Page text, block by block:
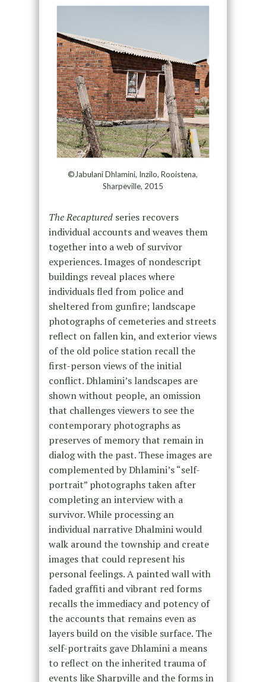
©Jabulani Dhlamini, Inzilo, Rooistena,
Sharpeville, 2015
The Recapturedseries recovers
individual accounts and weaves them
together into a web of survivor
experiences. Images of nondescript
buildings reveal places where
individuals fled from police and
sheltered from gunfire; landscape
photographs of cemeteries and streets
reflect on fallen kin, and exterior views
of the old police station recall the
first-person views of the initial
conflict. Dhlamini’s landscapes are
shown without people, an omission
that challenges viewers to see the
contemporary photographs as
preserves of memory that remain in
dialog with the past. These images are
complemented by Dhlamini’s “self-
portrait” photographs taken after
completing an interview with a
survivor. While processing an
individual narrative Dhalmini would
walk around the township and create
images that could represent his
personal feelings. A painted wall with
faded graffiti and vibrant red forms
recalls the immediacy and potency of
the accounts that remains even as
layers build on the visible surface. The
self-portraits gave Dhlamini a means
to reflect on the inherited trauma of
events like Sharpville and the forms in